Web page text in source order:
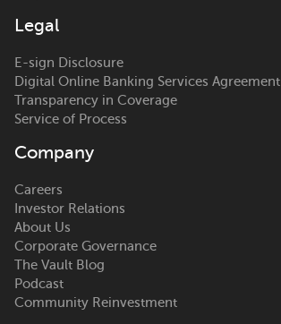
Legal
E-sign Disclosure
Digital Online Banking Services Agreement
Transparency in Coverage
Service of Process
Company
Careers
Investor Relations
About Us
Corporate Governance
The Vault Blog
Podcast
Community Reinvestment